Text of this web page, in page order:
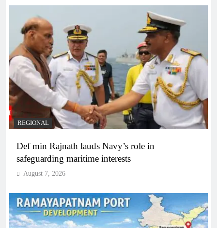
REGIONAL
Def min Rajnath lauds Navy’s role in
safeguarding maritime interests
August 7, 2026